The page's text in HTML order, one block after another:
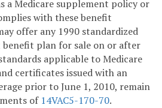
a Medicare supplement policy or
with these benefit
offer any 1990 standardized
benefit plan for sale on or after
applicable to Medicare
certificates issued with an
prior to June 1, 2010, remain
of 14VAC5-170-70.